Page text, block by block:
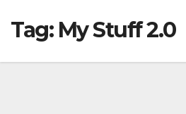
Tag: My Stuff 2.0